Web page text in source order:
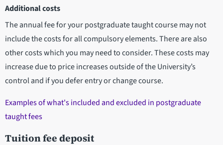
Additional costs
The annual fee for your postgraduate taught course may not
include the costs for all compulsory elements. There are also
other costs which you may need to consider. These costs may
increase due to price increases outside of the University’s
control and if you defer entry or change course.
Examples of what's included and excluded in postgraduate
taught fees
Tuition fee deposit